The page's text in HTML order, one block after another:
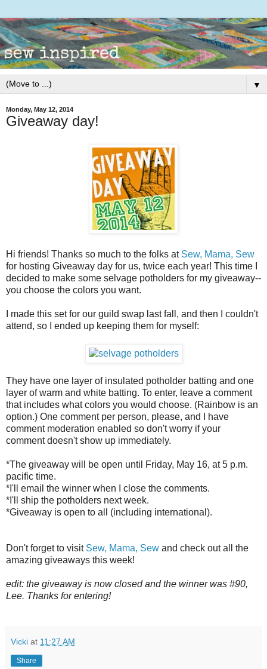
▼
Monday, May 12, 2014
Giveaway day!
Hi friends! Thanks so much to the folks at Sew, Mama, Sew
for hosting Giveaway day for us, twice each year! This time I
decided to make some selvage potholders for my giveaway--
you choose the colors you want.
I made this set for our guild swap last fall, and then I couldn't
attend, so I ended up keeping them for myself:
They have one layer of insulated potholder batting and one
layer of warm and white batting. To enter, leave a comment
that includes what colors you would choose. (Rainbow is an
option.) One comment per person, please, and I have
comment moderation enabled so don't worry if your
comment doesn't show up immediately.
*The giveaway will be open until Friday, May 16, at 5 p.m.
pacific time.
*I'll email the winner when I close the comments.
*I'll ship the potholders next week.
*Giveaway is open to all (including international).
Don't forget to visit Sew, Mama, Sew and check out all the
amazing giveaways this week!
edit: the giveaway is now closed and the winner was #90,
Lee. Thanks for entering!
Vicki at 11:27 AM
Share